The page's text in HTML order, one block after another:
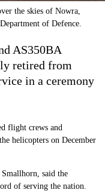
the skies of Nowra,
of Defence.
AS350BA
retired from
in a ceremony
flight crews and
helicopters on December
said the
of serving the nation.